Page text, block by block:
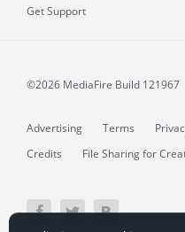
Get Support
©2026 MediaFire Build 121967
Advertising Terms
Credits
File Sharing for